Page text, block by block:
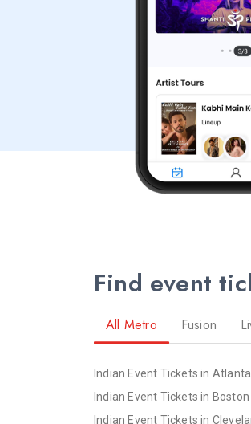
Find event
All Metro Fusion
Indian Event Tickets in Atlanta
Indian Event Tickets in Boston
Indian Event Tickets in